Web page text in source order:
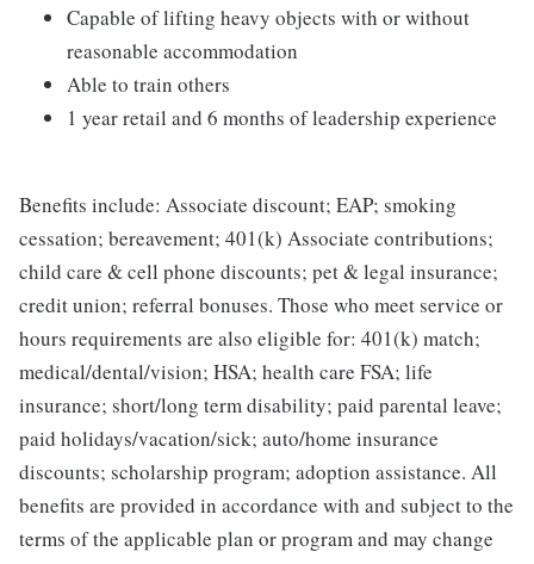
Capable of lifting heavy objects with or without
reasonable accommodation
Able to train others
1 year retail and 6 months of leadership experience
Benefits include: Associate discount; EAP; smoking
cessation; bereavement; 401(k) Associate contributions;
child care & cell phone discounts; pet & legal insurance;
credit union; referral bonuses. Those who meet service or
hours requirements are also eligible for: 401(k) match;
medical/dental/vision; HSA; health care FSA; life
insurance; short/long term disability; paid parental leave;
paid holidays/vacation/sick; auto/home insurance
discounts; scholarship program; adoption assistance. All
benefits are provided in accordance with and subject to the
terms of the applicable plan or program and may change